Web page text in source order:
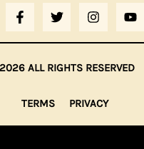
F
A
C
E
B
O
K
F
T
W
I
T
T
E
I
N
S
T
G
A
M
O
U
T
B
ALL RIGHTS RESERVED
TERMS PRIVACY